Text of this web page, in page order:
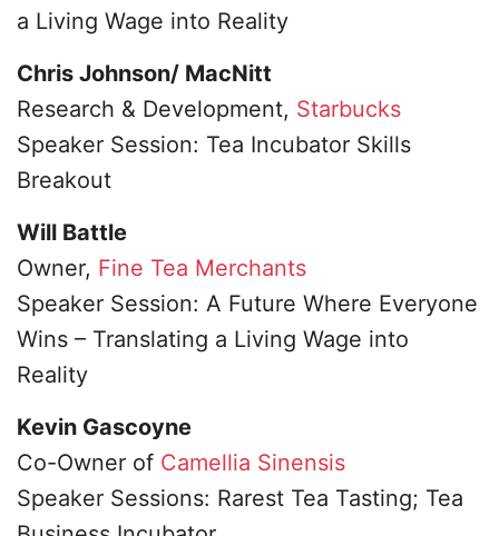
a Living Wage into Reality
Chris Johnson/ MacNitt
Research & Development, Starbucks
Speaker Session: Tea Incubator Skills
Breakout
Will Battle
Owner, Fine Tea Merchants
Speaker Session: A Future Where Everyone
Wins – Translating a Living Wage into
Reality
Kevin Gascoyne
Co-Owner of Camellia Sinensis
Speaker Sessions: Rarest Tea Tasting; Tea